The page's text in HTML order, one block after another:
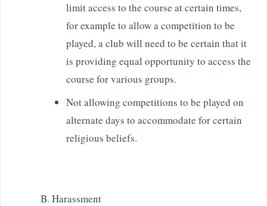
limit access to the course at certain times,
for example to allow a competition to be
played, a club will need to be certain that it
is providing equal opportunity to access the
course for various groups.
Not allowing competitions to be played on
alternate days to accommodate for certain
religious beliefs.
B. Harassment